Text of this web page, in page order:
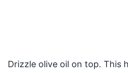
Drizzle olive oil on top. This